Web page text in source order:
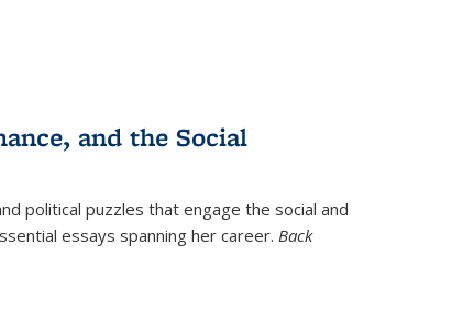
and the Social
political puzzles that engage the social and
essays spanning her career. Back